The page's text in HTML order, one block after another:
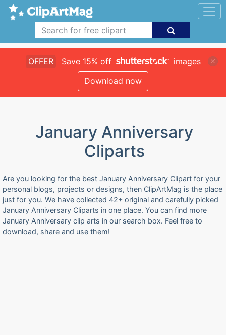
OFFER Save 15% off
images
Download now
January Anniversary
Cliparts
Are you looking for the best January Anniversary Clipart for your
personal blogs, projects or designs, then ClipArtMag is the place
just for you. We have collected 42+ original and carefully picked
January Anniversary Cliparts in one place. You can find more
January Anniversary clip arts in our search box. Feel free to
download, share and use them!